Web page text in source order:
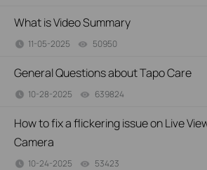
What is Video Summary
11-05-2025 50950
General Questions about Tapo Care
10-28-2025 639824
How to fix a flickering issue on Live
Camera
10-24-2025 53423